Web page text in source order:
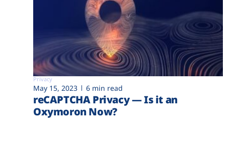
Privacy
May 15, 2023 6 min read
reCAPTCHA Privacy — Is it an
Oxymoron Now?